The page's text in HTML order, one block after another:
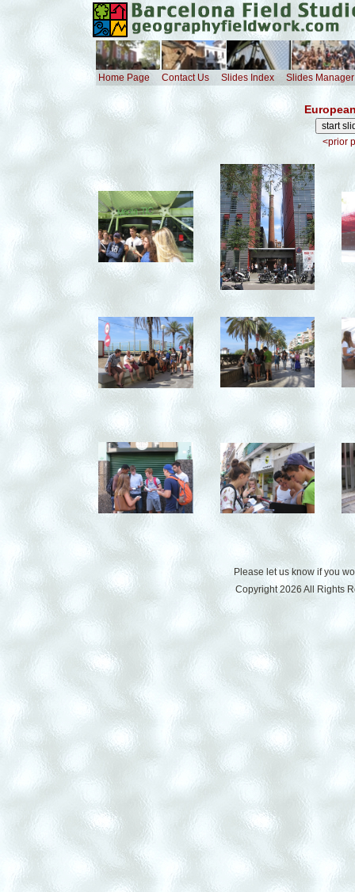
Home Page Contact Us Slides Index Slides Manager
<prior
Please let us know if you
Copyright 2026 All Rights